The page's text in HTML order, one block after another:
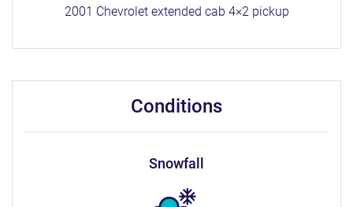
2001 Chevrolet extended cab 4×2 pickup
conditions
snowfall